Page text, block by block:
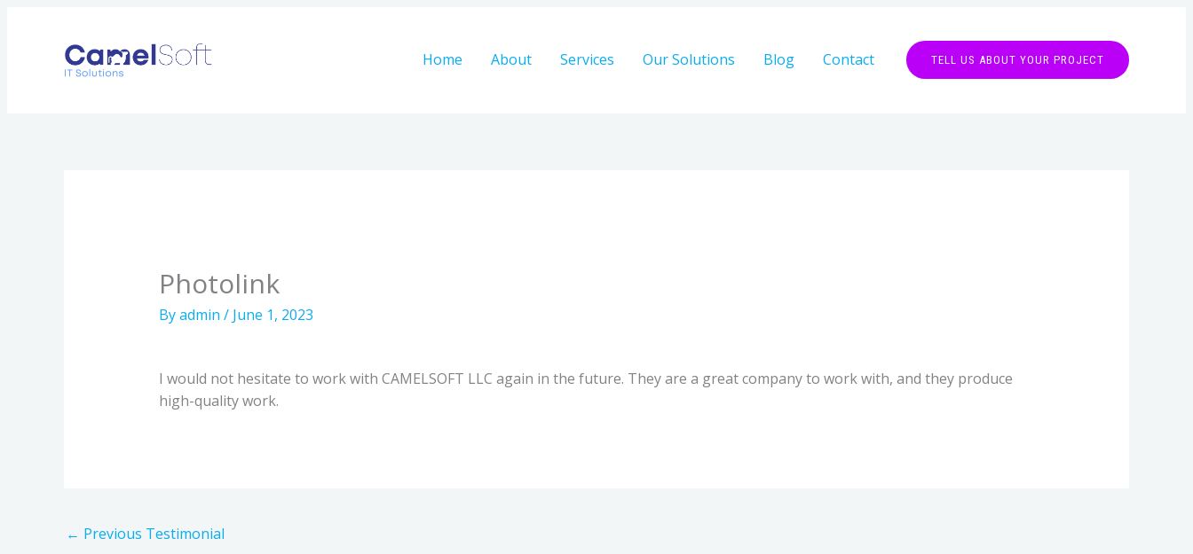
Home About Services Our Solutions Blog Contact TELL US ABOUT YOUR PROJECT
Photolink
Byadmin / June 1, 2023
I would not hesitate to work with CAMELSOFT LLC again in the future. They are a great company to work with, and they produce
high-quality work.
← Previous Testimonial